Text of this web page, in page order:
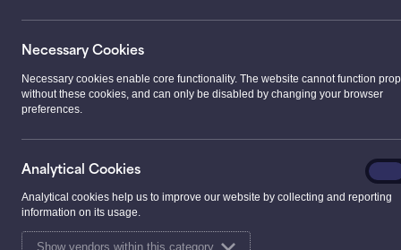
Necessary Cookies
Necessary cookies enable core functionality. The website cannot function
without these cookies, and can only be disabled by changing your browser
preferences.
Analytical Cookies
Analytical cookies help us to improve our website by collecting and reporting
information on its usage.
Show vendors within this category
>Services>Prescription Services>Our
Our Prescription
Our pharmacies offer a fast and efficient
If you plan to wait for your prescription, we aim to
than 10 minutes. If we can’t meet this timescale,
welcome to drop off your prescription and collect it